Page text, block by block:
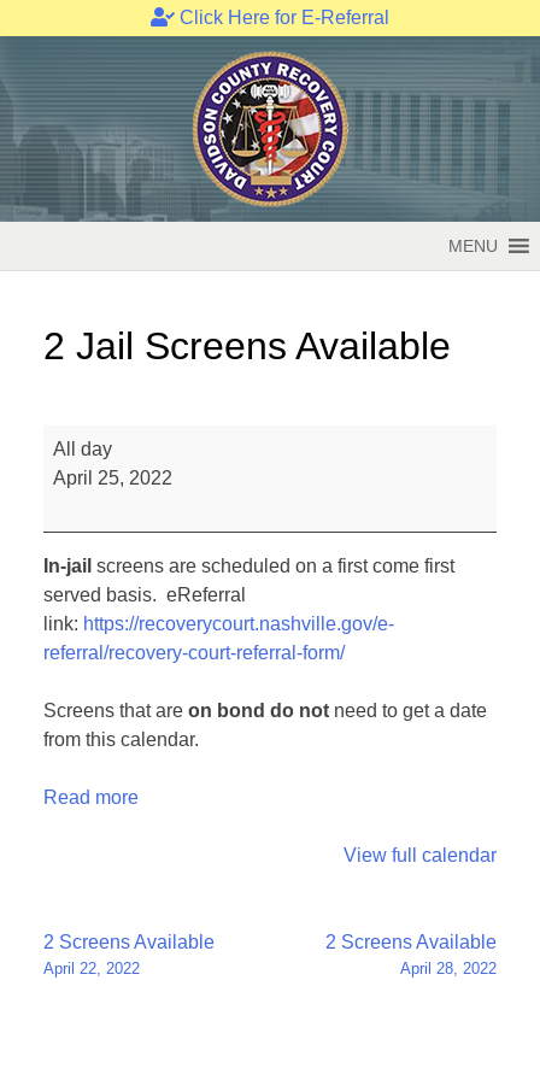
Click Here for E-Referral
to
content
MENU
2 Jail Screens Available
Jail
All day
April 25, 2022
In-jail screens are scheduled on a first come first
served basis. eReferral
link: https://recoverycourt.nashville.gov/e-
referral/recovery-court-referral-form/
Screens that are on bond do not need to get a date
from this calendar.
Read more
View full calendar
Post
navigation
2 Screens Available
April 22, 2022
2 Screens Available
April 28, 2022